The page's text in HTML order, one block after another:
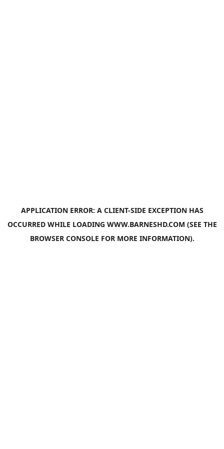
APPLICATION ERROR: A CLIENT-SIDE EXCEPTION HAS
OCCURRED WHILE LOADING WWW.BARNESHD.COM (SEE THE
BROWSER CONSOLE FOR MORE INFORMATION).